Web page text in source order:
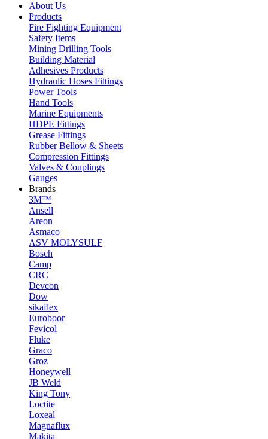
About Us
Products
Fire Fighting Equipment
Safety Items
Mining Drilling Tools
Building Material
Adhesives Products
Hydraulic Hoses Fittings
Power Tools
Hand Tools
Marine Equipments
HDPE Fittings
Grease Fittings
Rubber Bellow & Sheets
Compression Fittings
Valves & Couplings
Gauges
Brands
3M™
Ansell
Areon
Asmaco
ASV MOLYSULF
Bosch
Camp
CRC
Devcon
Dow
sikaflex
Euroboor
Fevicol
Fluke
Graco
Groz
Honeywell
JB Weld
King Tony
Loctite
Loxeal
Magnaflux
Makita